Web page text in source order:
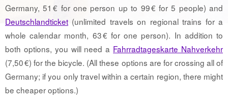
Germany, 51 € for one person up to 99 € for 5 people) and
Deutschlandticket (unlimited travels on regional trains for a
whole calendar month, 63 € for one person). In addition to
both options, you will need a Fahrradtageskarte Nahverkehr
(7,50 €) for the bicycle. (All these options are for crossing all of
Germany; if you only travel within a certain region, there might
be cheaper options.)